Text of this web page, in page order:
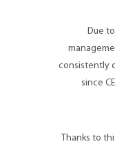
Due
consistently
since
Thanks to